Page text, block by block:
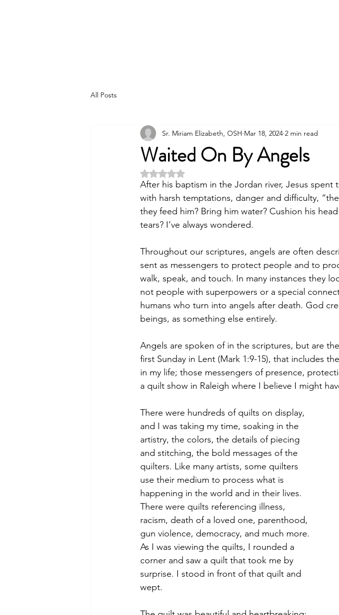
All Posts
Waited On By Angels
Sr. Miriam Elizabeth, OSH Mar 18, 2024 2 min read
Rated NaN out of 5 stars.
After his baptism in the Jordan river, Jesus
with harsh temptations, danger and difficulty,
they feed him? Bring him water? Cushion his
tears? I’ve always wondered.
Throughout our scriptures, angels are often
sent as messengers to protect people and to
walk, speak, and touch. In many instances they
not people with superpowers or a special
humans who turn into angels after death. God
beings, as something else entirely.
Angels are spoken of in the scriptures, but are
first Sunday in Lent (Mark 1:9-15), that includes
in my life; those messengers of presence,
a quilt show in Raleigh where I believe I might
There were hundreds of quilts on display,
and I was taking my time, soaking in the
artistry, the colors, the details of piecing
and stitching, the bold messages of the
quilters. Like many artists, some quilters
use their medium to process what is
happening in the world and in their lives.
There were quilts referencing illness,
racism, death of a loved one, parenthood,
gun violence, democracy, and much more.
As I was viewing the quilts, I rounded a
corner and saw a quilt that took me by
surprise. I stood in front of that quilt and
wept.